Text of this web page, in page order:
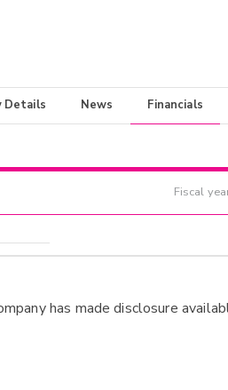
Details News Financials
Fiscal
has made disclosure